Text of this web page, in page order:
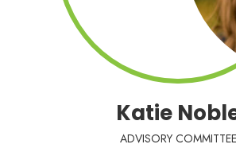
Katie
ADVISORY COMMITTEE